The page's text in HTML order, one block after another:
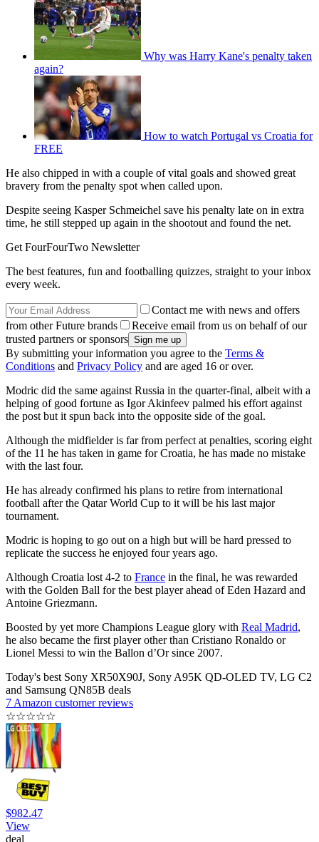
Why was Harry Kane's penalty taken
again?
How to watch Portugal vs Croatia for
FREE
He also chipped in with a couple of vital goals and showed great
bravery from the penalty spot when called upon.
Despite seeing Kasper Schmeichel save his penalty late on in extra
time, he still stepped up again in the shootout and found the net.
Get FourFourTwo Newsletter
The best features, fun and footballing quizzes, straight to your inbox
every week.
Contact me with news and offers
from other Future brands
Receive email from us on behalf of our
trusted partners or sponsors
By submitting your information you agree to the Terms &
Conditions and Privacy Policy and are aged 16 or over.
Modric did the same against Russia in the quarter-final, albeit with a
helping of good fortune as Igor Akinfeev palmed his effort against
the post but it spun back into the opposite side of the goal.
Although the midfielder is far from perfect at penalties, scoring eight
of the 11 he has taken in game for Croatia, he has made no mistake
with the last four.
He has already confirmed his plans to retire from international
football after the Qatar World Cup to it will be his last major
tournament.
Modric is hoping to go out on a high but will be hard pressed to
replicate the success he enjoyed four years ago.
Although Croatia lost 4-2 to France in the final, he was rewarded
with the Golden Ball for the best player ahead of Eden Hazard and
Antoine Griezmann.
Boosted by yet more Champions League glory with Real Madrid,
he also became the first player other than Cristiano Ronaldo or
Lionel Messi to win the Ballon d’Or since 2007.
Today's best Sony XR50X90J, Sony A95K QD-OLED TV, LG C2
and Samsung QN85B deals
7 Amazon customer reviews
☆☆☆☆☆
$982.47
View
deal